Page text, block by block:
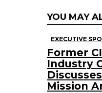
YOU MAY
EXECUTIVE
Former
Industry
Mission